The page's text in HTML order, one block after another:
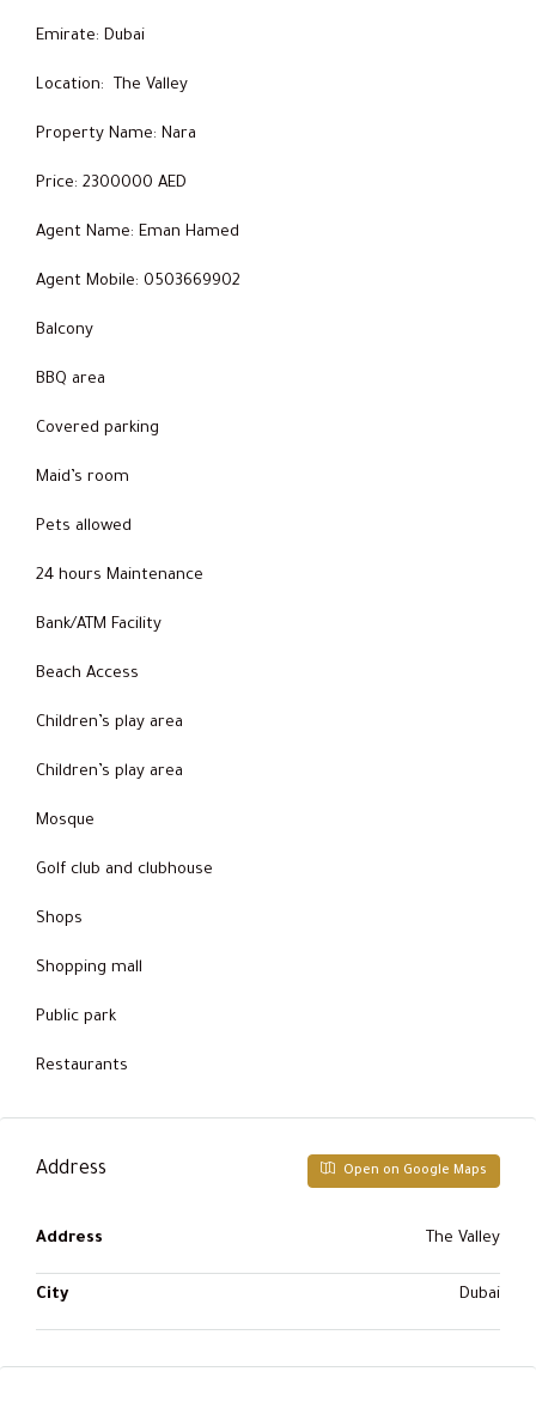
Emirate: Dubai
Location: The Valley
Property Name: Nara
Price: 2300000 AED
Agent Name: Eman Hamed
Agent Mobile: 0503669902
Balcony
BBQ area
Covered parking
Maid’s room
Pets allowed
24 hours Maintenance
Bank/ATM Facility
Beach Access
Children’s play area
Children’s play area
Mosque
Golf club and clubhouse
Shops
Shopping mall
Public park
Restaurants
Address Open on Google Maps
Address The Valley
City Dubai